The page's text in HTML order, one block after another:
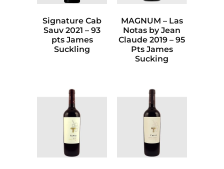
Signature Cab
Sauv 2021 – 93
pts James
Suckling
MAGNUM – Las
Notas by Jean
Claude 2019 – 95
Pts James
Sucking